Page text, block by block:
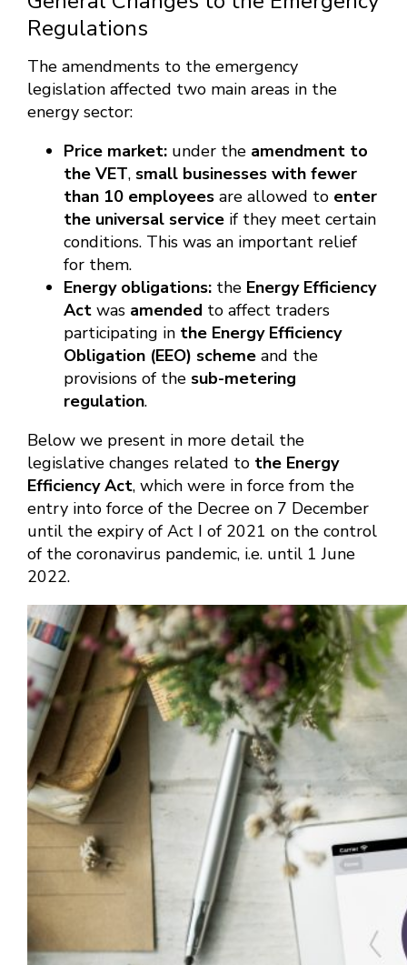
Regulations
The amendments to the emergency
legislation affected two main areas in the
energy sector:
Price market: under the amendment to
the VET, small businesses with fewer
than 10 employees are allowed to enter
the universal service if they meet certain
conditions. This was an important relief
for them.
Energy obligations: the Energy Efficiency
Act was amended to affect traders
participating in the Energy Efficiency
Obligation (EEO) scheme and the
provisions of the sub-metering
regulation.
Below we present in more detail the
legislative changes related to the Energy
Efficiency Act, which were in force from the
entry into force of the Decree on 7 December
until the expiry of Act I of 2021 on the control
of the coronavirus pandemic, i.e. until 1 June
2022.